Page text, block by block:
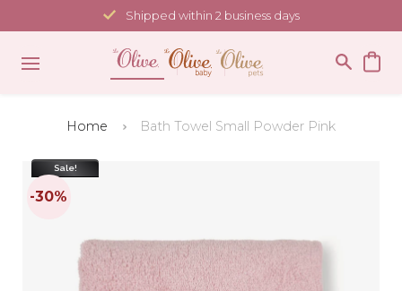
to
content
Shipped within 2 business days
Home Bath Towel Small Powder Pink
Sale!
-30%